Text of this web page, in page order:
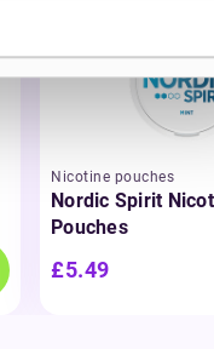
Nicotine pouches
Nordic Spirit
Pouches
£5.49